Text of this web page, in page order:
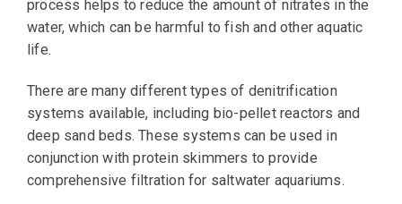
process helps to reduce the amount of nitrates in the
water, which can be harmful to fish and other aquatic
life.
There are many different types of denitrification
systems available, including bio-pellet reactors and
deep sand beds. These systems can be used in
conjunction with protein skimmers to provide
comprehensive filtration for saltwater aquariums.